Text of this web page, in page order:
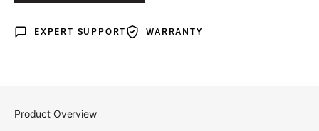
Expert Support
EXPERT SUPPORT WarrantyWARRANTY
Product Overview